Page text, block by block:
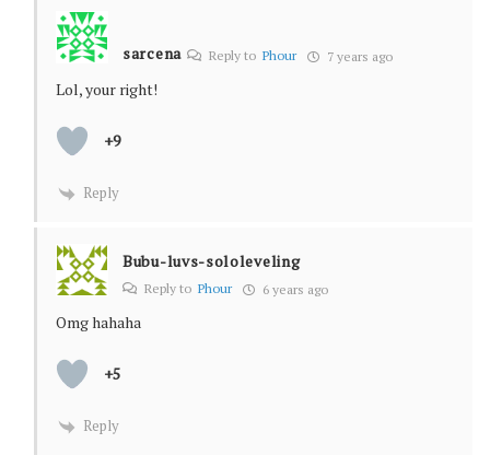
sarcena Reply to Phour 7 years ago
Lol, your right!
+9
Reply
Bubu-luvs-sololeveling
Reply to Phour 6 years ago
Omg hahaha
+5
Reply